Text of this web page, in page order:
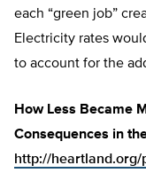
each “green job”
Electricity rates
to account for the
How Less Became
Consequences in
http://heartland.org/